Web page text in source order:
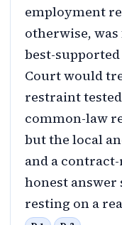
employment
otherwise,
best-
Court would
restraint
common-law
but the local
and a
honest
resting on a